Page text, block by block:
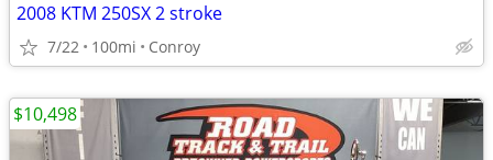
2008 KTM 250SX 2 stroke
7/22 100mi Conroy
$10,498